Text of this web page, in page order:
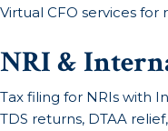
Virtual CFO services
NRI &
Tax filing for NRIs with
TDS returns, DTAA